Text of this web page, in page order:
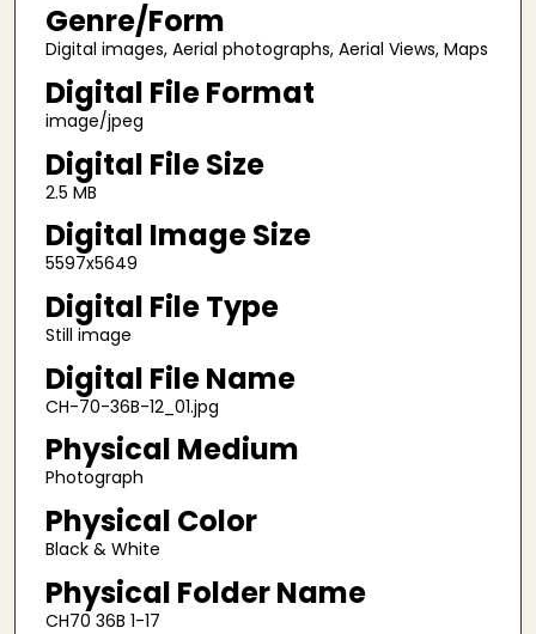
Genre/Form
Digital images, Aerial photographs, Aerial Views, Maps
Digital File Format
image/jpeg
Digital File Size
2.5 MB
Digital Image Size
5597x5649
Digital File Type
Still image
Digital File Name
CH-70-36B-12_01.jpg
Physical Medium
Photograph
Physical Color
Black & White
Physical Folder Name
CH70 36B 1-17